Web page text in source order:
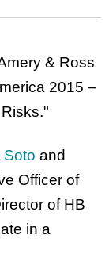
& Ross
2015 –
Soto and
Officer of
of HB
in a